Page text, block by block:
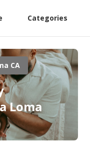
Categories
CA
Loma